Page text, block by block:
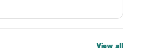
View all